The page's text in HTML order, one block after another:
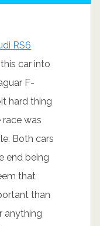
RS6
car into
F-
hard thing
was
Both cars
end being
that
than
anything